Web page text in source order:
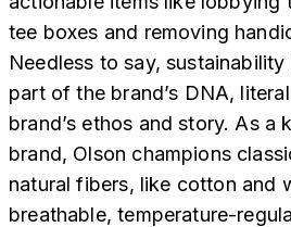
tee boxes and removing
Needless to say,
part of the brand’s DNA,
brand’s ethos and story. As
brand, Olson champions
natural fibers, like cotton and
breathable, temperature-